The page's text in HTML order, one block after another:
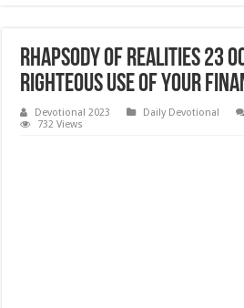
Rhapsody Of Realities 23
Righteous Use Of Your
Devotional 2023 Daily Devotional
732 Views